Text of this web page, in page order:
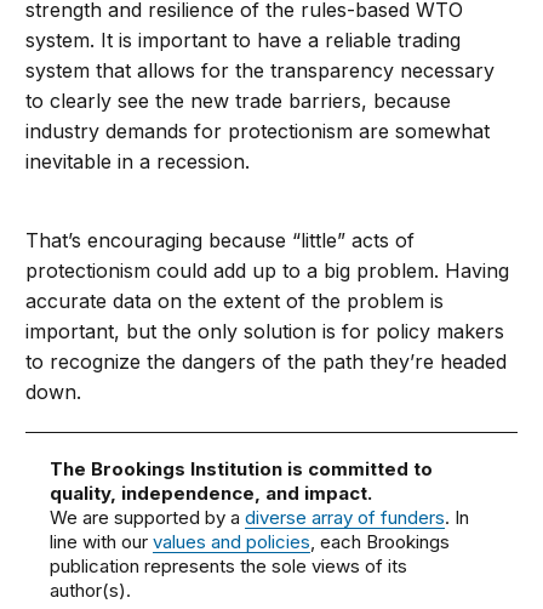
strength and resilience of the rules-based WTO
system. It is important to have a reliable trading
system that allows for the transparency necessary
to clearly see the new trade barriers, because
industry demands for protectionism are somewhat
inevitable in a recession.
That’s encouraging because “little” acts of
protectionism could add up to a big problem. Having
accurate data on the extent of the problem is
important, but the only solution is for policy makers
to recognize the dangers of the path they’re headed
down.
The Brookings Institution is committed to
quality, independence, and impact.
We are supported by adiverse array of funders. In
line with ourvalues and policies, each Brookings
publication represents the sole views of its
author(s).